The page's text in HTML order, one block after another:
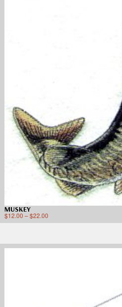
MUSKEY
$12.00 –$22.00